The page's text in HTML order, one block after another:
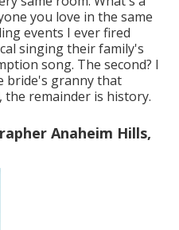
you love in the same
events I ever fired
singing their family's
song. The second? I
bride's granny that
the remainder is history.
Anaheim Hills,